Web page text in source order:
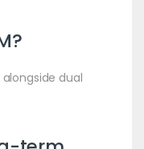
alongside dual